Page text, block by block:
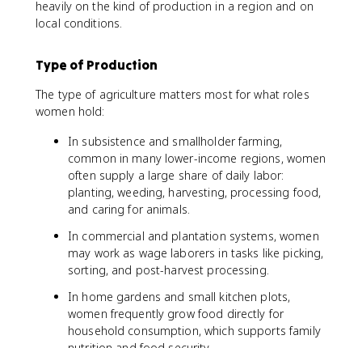
heavily on the kind of production in a region and on
local conditions.
Type of Production
The type of agriculture matters most for what roles
women hold:
In subsistence and smallholder farming,
common in many lower-income regions, women
often supply a large share of daily labor:
planting, weeding, harvesting, processing food,
and caring for animals.
In commercial and plantation systems, women
may work as wage laborers in tasks like picking,
sorting, and post-harvest processing.
In home gardens and small kitchen plots,
women frequently grow food directly for
household consumption, which supports family